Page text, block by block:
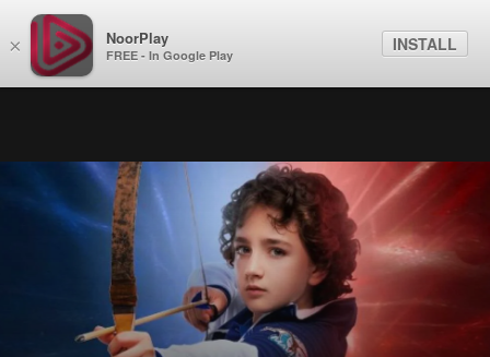
× NoorPlay
FREE - In Google Play
INSTALL